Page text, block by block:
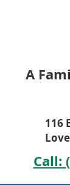
A
116
Call: